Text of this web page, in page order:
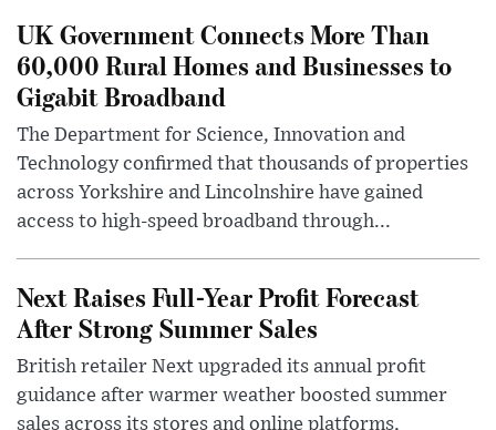
UK Government Connects More Than
60,000 Rural Homes and Businesses to
Gigabit Broadband
The Department for Science, Innovation and
Technology confirmed that thousands of properties
across Yorkshire and Lincolnshire have gained
access to high-speed broadband through...
Next Raises Full-Year Profit Forecast
After Strong Summer Sales
British retailer Next upgraded its annual profit
guidance after warmer weather boosted summer
sales across its stores and online platforms,